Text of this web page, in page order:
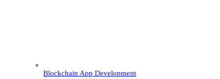
Blockchain App Development